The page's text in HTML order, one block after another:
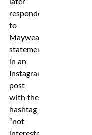
later
responded
to
Mayweather’s
statement
in an
Instagram
post
with the
hashtag
“not